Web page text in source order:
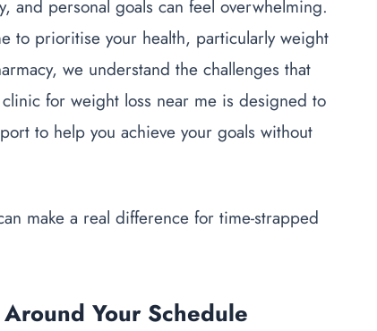
and personal goals can feel overwhelming.
to prioritise your health, particularly weight
we understand the challenges that
for weight loss near me is designed to
to help you achieve your goals without
make a real difference for time-strapped
Your Schedule